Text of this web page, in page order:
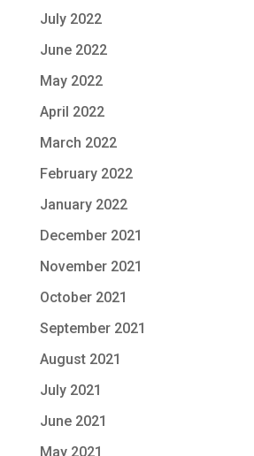
July 2022
June 2022
May 2022
April 2022
March 2022
February 2022
January 2022
December 2021
November 2021
October 2021
September 2021
August 2021
July 2021
June 2021
May 2021